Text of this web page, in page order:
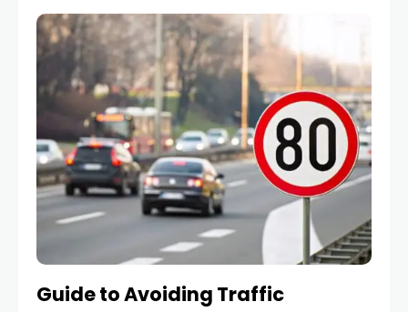
commuting, and travel as part of their daily
lives, the
Guide to Avoiding Traffic